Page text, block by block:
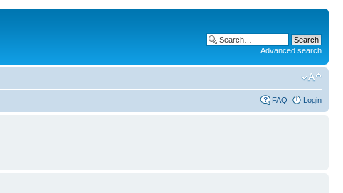
Advanced search
FAQ Login